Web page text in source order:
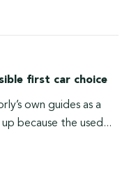
first car choice
own guides as a
because the used...